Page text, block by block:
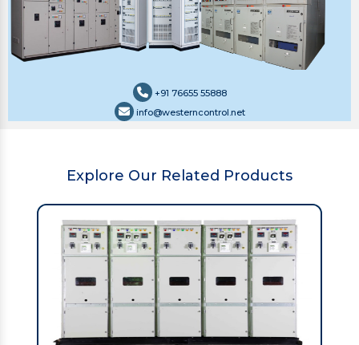
+91 76655 55888
info@westerncontrol.net
Explore Our Related Products